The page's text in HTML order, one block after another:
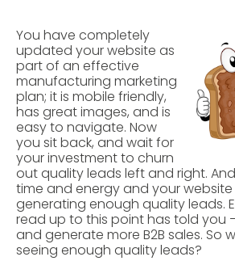
You have completely
updated your website as
part of an effective
manufacturing marketing
plan; it is mobile friendly,
has great images, and is
easy to navigate. Now
you sit back, and wait for
your investment to churn
out quality leads left and right.
time and energy and your website
generating enough quality leads.
read up to this point has told you
and generate more B2B sales. So
seeing enough quality leads?